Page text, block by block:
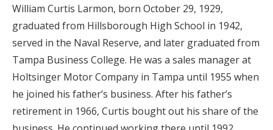
William Curtis Larmon, born October 29, 1929,
graduated from Hillsborough High School in 1942,
served in the Naval Reserve, and later graduated from
Tampa Business College. He was a sales manager at
Holtsinger Motor Company in Tampa until 1955 when
he joined his father’s business. After his father’s
retirement in 1966, Curtis bought out his share of the